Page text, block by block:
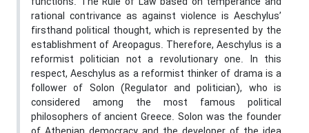
rational contrivance as against violence is Aeschylus’
firsthand political thought, which is represented by the
establishment of Areopagus. Therefore, Aeschylus is a
reformist politician not a revolutionary one. In this
respect, Aeschylus as a reformist thinker of drama is a
follower of Solon (Regulator and politician), who is
considered among the most famous political
philosophers of ancient Greece. Solon was the founder